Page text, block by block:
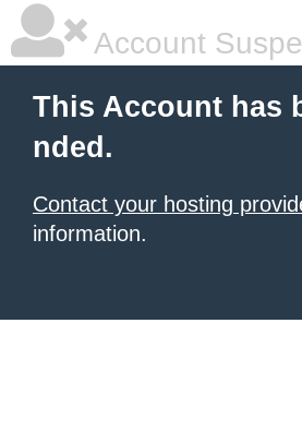
Account
This Account has
nded.
Contact your hosting
information.